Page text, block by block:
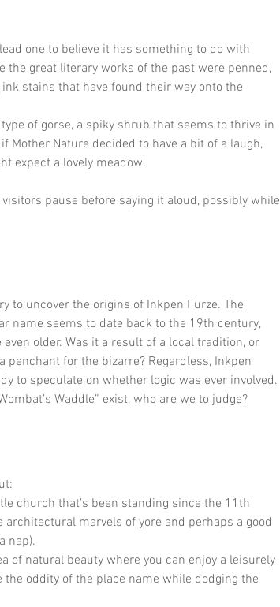
one to believe it has something to do with
the great literary works of the past were penned,
stains that have found their way onto the
of gorse, a spiky shrub that seems to thrive in
Mother Nature decided to have a bit of a laugh,
expect a lovely meadow.
pause before saying it aloud, possibly while
to uncover the origins of Inkpen Furze. The
name seems to date back to the 19th century,
older. Was it a result of a local tradition, or
penchant for the bizarre? Regardless, Inkpen
to speculate on whether logic was ever involved.
Waddle” exist, who are we to judge?
church that’s been standing since the 11th
marvels of yore and perhaps a good
nap).
of natural beauty where you can enjoy a leisurely
oddity of the place name while dodging the